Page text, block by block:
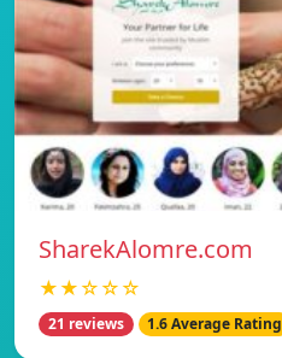
SharekAlomre.com
★★☆☆☆
21 reviews 1.6 Average Rating